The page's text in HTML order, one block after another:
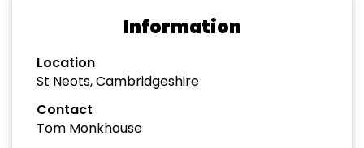
Information
Location
St Neots, Cambridgeshire
Contact
Tom Monkhouse